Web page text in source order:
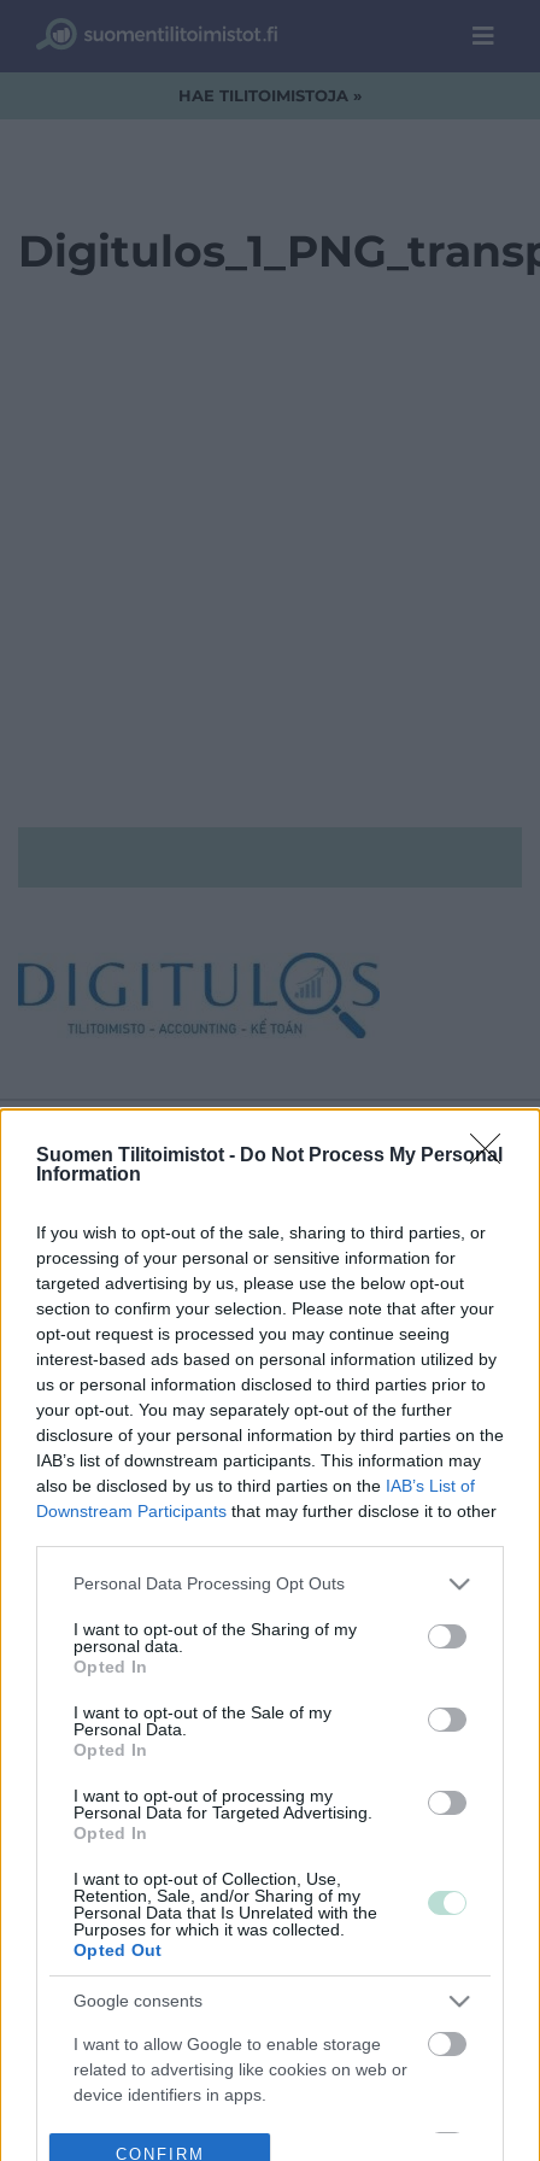
Suomen Tilitoimistot - Do Not Process My Personal
Information
If you wish to opt-out of the sale, sharing to third parties, or
processing of your personal or sensitive information for
targeted advertising by us, please use the below opt-out
section to confirm your selection. Please note that after your
opt-out request is processed you may continue seeing
interest-based ads based on personal information utilized by
us or personal information disclosed to third parties prior to
your opt-out. You may separately opt-out of the further
disclosure of your personal information by third parties on the
IAB’s list of downstream participants. This information may
also be disclosed by us to third parties on the IAB’s List of
Downstream Participants that may further disclose it to other
Please note that this website/app uses one or more Google
not limited to your visit or usage behaviour. You may click to
grant or deny consent to Google and its third-party tags to
use your data for below specified purposes in below Google
consent section.
Personal Data Processing Opt Outs
I want to opt-out of the Sharing of my
personal data.
Opted In
I want to opt-out of the Sale of my
Personal Data.
Opted In
I want to opt-out of processing my
Personal Data for Targeted Advertising.
Opted In
I want to opt-out of Collection, Use,
Retention, Sale, and/or Sharing of my
Personal Data that Is Unrelated with the
Purposes for which it was collected.
Opted Out
Google consents
I want to allow Google to enable storage
related to advertising like cookies on web or
device identifiers in apps.
I want to allow my user data to be sent to
CONFIRM
HAE TILITOIMISTOJA »
Tietoa palvelusta